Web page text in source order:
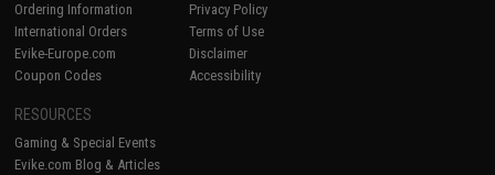
Ordering Information
International Orders
Evike-Europe.com
Coupon Codes
Privacy Policy
Terms of Use
Disclaimer
Accessibility
RESOURCES
Gaming & Special Events
Evike.com Blog & Articles